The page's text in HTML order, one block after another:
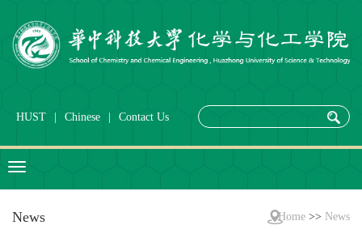
HUST Chinese Contact Us
News Home >> News